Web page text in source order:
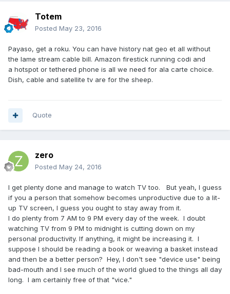
Totem
Posted May 23, 2016
Payaso, get a roku. You can have history nat geo et all without
the lame stream cable bill. Amazon firestick running codi and
a hotspot or tethered phone is all we need for ala carte choice.
Dish, cable and satellite tv are for the sheep.
Quote
zero
Posted May 24, 2016
I get plenty done and manage to watch TV too. But yeah, I guess
if you a person that somehow becomes unproductive due to a lit-
up TV screen, I guess you ought to stay away from it.
I do plenty from 7 AM to 9 PM every day of the week. I doubt
watching TV from 9 PM to midnight is cutting down on my
personal productivity. If anything, it might be increasing it. I
suppose I should be reading a book or weaving a basket instead
and then be a better person? Hey, I don't see "device use" being
bad-mouth and I see much of the world glued to the things all day
long. I am certainly free of that "vice."